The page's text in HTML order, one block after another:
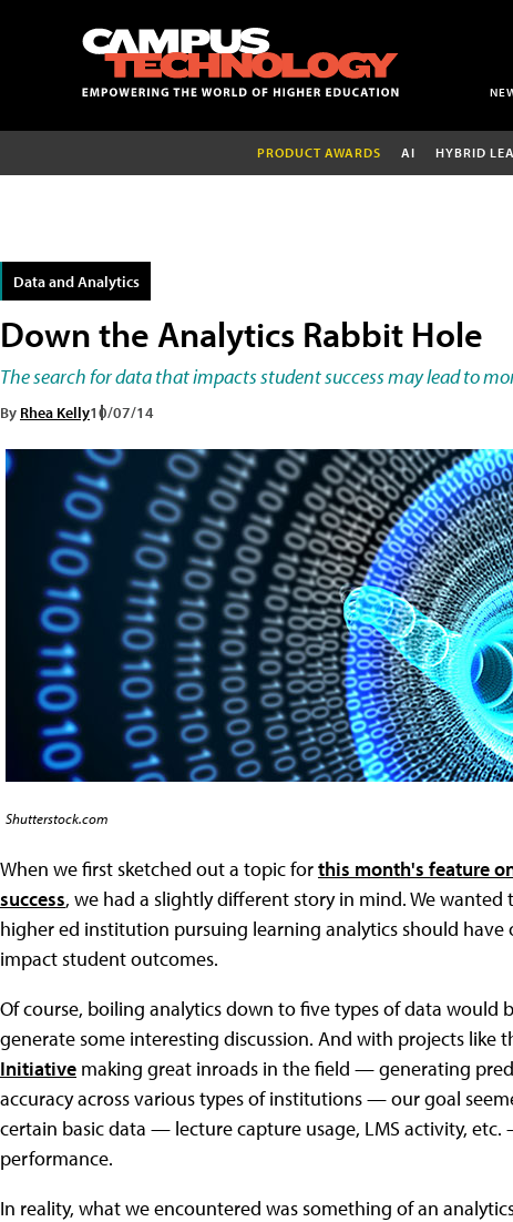
PRODUCT AWARDS AI HYBRID
Data and Analytics
Down the Analytics Rabbit Hole
The search for data that impacts student success may lead to
By Rhea Kelly10/07/14
Shutterstock.com
When we first sketched out a topic forthis month's feature
success, we had a slightly different story in mind. We
higher ed institution pursuing learning analytics should
impact student outcomes.
Of course, boiling analytics down to five types of data
generate some interesting discussion. And with projects like
Initiative making great inroads in the field — generating
accuracy across various types of institutions — our goal
certain basic data — lecture capture usage, LMS activity,
performance.
In reality, what we encountered was something of an